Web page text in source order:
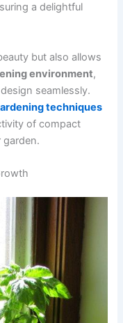
a delightful
but also allows
environment,
seamlessly.
techniques
of compact
garden.